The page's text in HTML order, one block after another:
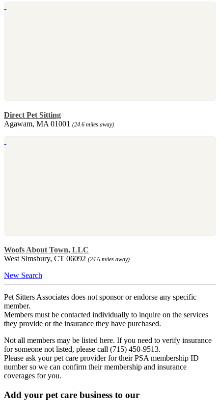
Direct Pet Sitting
Agawam, MA 01001 (24.6 miles away)
Woofs About Town, LLC
West Simsbury, CT 06092 (24.6 miles away)
New Search
Pet Sitters Associates does not sponsor or endorse any specific
member.
Members must be contacted individually to inquire on the services
they provide or the insurance they have purchased.
Not all members may be listed here. If you need to verify insurance
for someone not listed, please call (715) 450-9513.
Please ask your pet care provider for their PSA membership ID
number so we can confirm their membership and insurance
coverages for you.
Add your pet care business to our